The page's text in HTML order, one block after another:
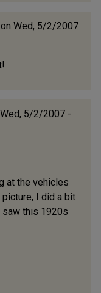
on Wed, 5/2/2007
5/2/2007 -
at the vehicles
I did a bit
this 1920s